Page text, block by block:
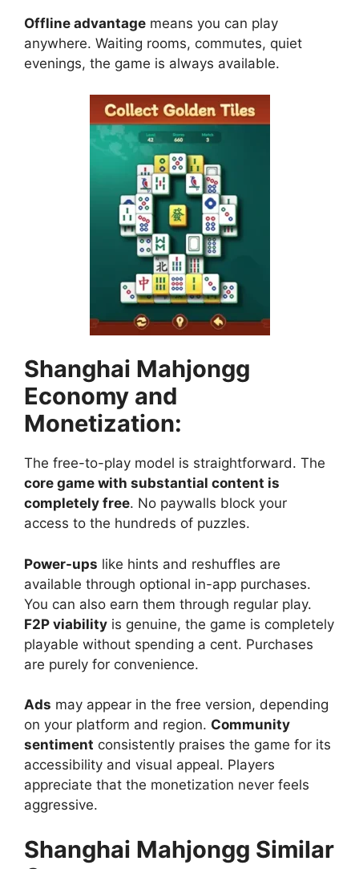
Offline advantage means you can play
anywhere. Waiting rooms, commutes, quiet
evenings, the game is always available.
Shanghai Mahjongg
Economy and
Monetization:
The free-to-play model is straightforward. The
core game with substantial content is
completely free. No paywalls block your
access to the hundreds of puzzles.
Power-ups like hints and reshuffles are
available through optional in-app purchases.
You can also earn them through regular play.
F2P viability is genuine, the game is completely
playable without spending a cent. Purchases
are purely for convenience.
Ads may appear in the free version, depending
on your platform and region. Community
sentiment consistently praises the game for its
accessibility and visual appeal. Players
appreciate that the monetization never feels
aggressive.
Shanghai Mahjongg Similar